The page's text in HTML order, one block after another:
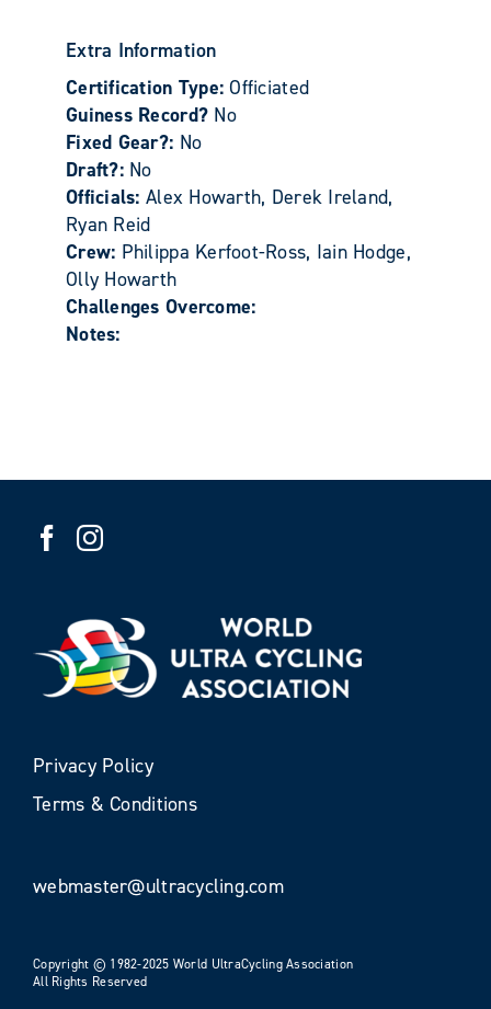
Extra Information
Certification Type:Officiated
Guiness Record? No
Fixed Gear?: No
Draft?: No
Officials: Alex Howarth, Derek Ireland,
Ryan Reid
Crew: Philippa Kerfoot-Ross, Iain Hodge,
Olly Howarth
Challenges Overcome:
Notes:
Privacy Policy
Terms & Conditions
webmaster@ultracycling.com
Copyright © 1982-2025 World UltraCycling Association
All Rights Reserved